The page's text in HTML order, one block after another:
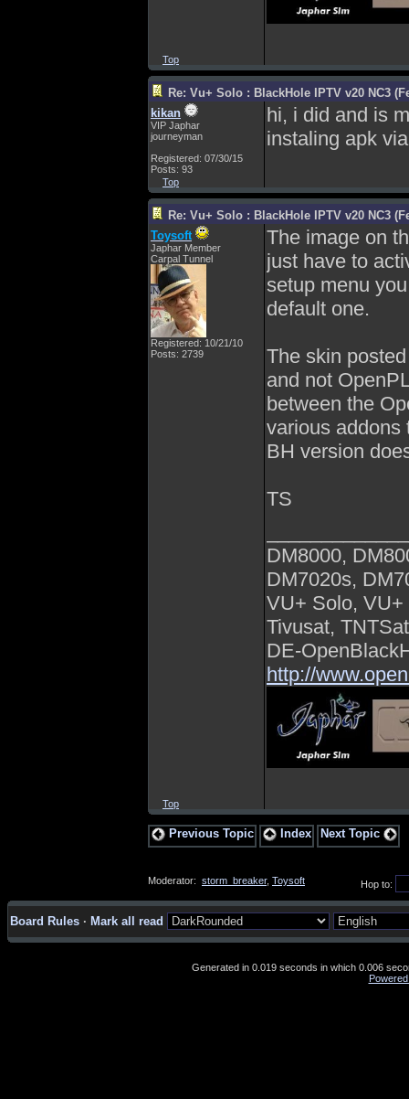
Top
Re: Vu+ Solo : BlackHole IPTV v20 NC3
kikan
VIP Japhar
journeyman
Registered: 07/30/15
Posts: 93
hi, i did and is
instaling apk
Top
Re: Vu+ Solo : BlackHole IPTV v20 NC3
Toysoft
Japhar Member
Carpal Tunnel
Registered: 10/21/10
Posts: 2739
The image on
just have to
setup menu
default one.
The skin
and not
between the
various addons
BH version
TS
DM8000,
DM7020s,
VU+ Solo,
Tivusat,
DE-
http://
Top
Previous Topic Index Next Topic
Hop to:
Moderator: storm_breaker, Toysoft
Board Rules · Mark all read
Generated in 0.019 seconds in which 0.006